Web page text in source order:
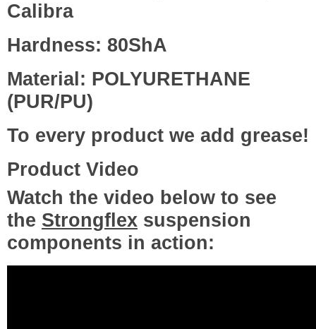
Calibra
Hardness: 80ShA
Material: POLYURETHANE
(PUR/PU)
To every product we add grease!
Product Video
Watch the video below to see
the Strongflex suspension
components in action: